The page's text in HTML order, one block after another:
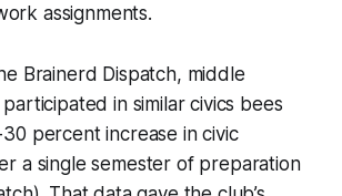
assignments.
Brainerd Dispatch, middle
in similar civics bees
percent increase in civic
a single semester of preparation